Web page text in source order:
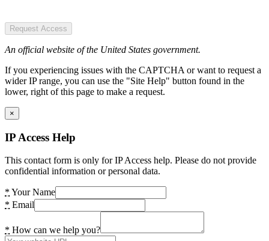
Request Access
An official website of the United States government.
If you experiencing issues with the CAPTCHA or want to request a
wider IP range, you can use the "Site Help" button found in the
lower, right of this page to make a request.
×
IP Access Help
This contact form is only for IP Access help. Please do not provide
confidential information or personal data.
* Your Name
* Email
* How can we help you?